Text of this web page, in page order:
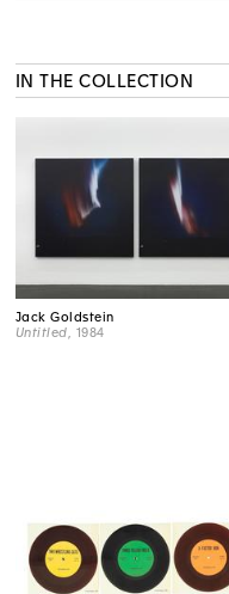
IN THE COLLECTION
Jack Goldstein
Untitled , 1984